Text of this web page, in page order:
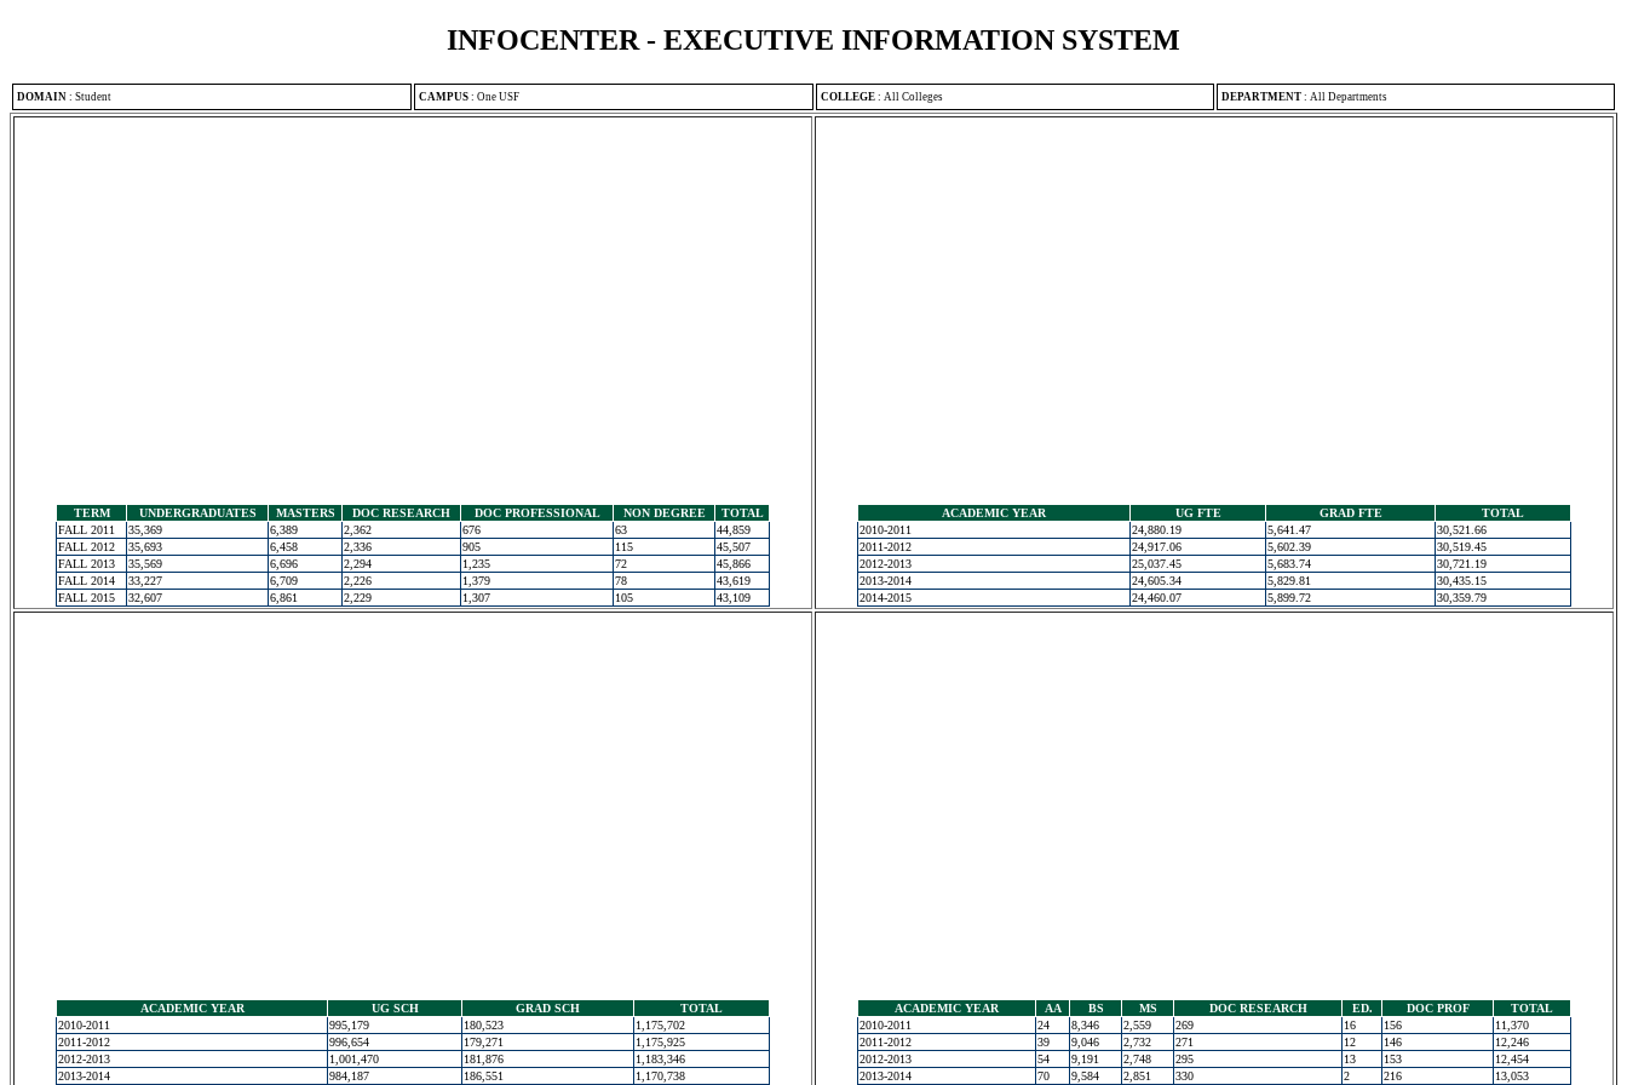
INFOCENTER - EXECUTIVE INFORMATION SYSTEM
DOMAIN : Student CAMPUS : One USF COLLEGE : All Colleges DEPARTMENT : All Departments
TERM UNDERGRADUATES MASTERS DOC RESEARCH DOC PROFESSIONAL NON DEGREE
TOTAL
FALL 2011
35,369 6,389 2,362 676 63
44,859
FALL 2012
35,693 6,458 2,336 905 115
45,507
FALL 2013
35,569 6,696 2,294 1,235 72
45,866
FALL 2014
33,227 6,709 2,226 1,379 78
43,619
FALL 2015
32,607 6,861 2,229 1,307 105 43,109
ACADEMIC YEAR UG FTE GRAD FTE
TOTAL
2010-2011
24,880.19 5,641.47
30,521.66
2011-2012
24,917.06 5,602.39
30,519.45
2012-2013
25,037.45 5,683.74
30,721.19
2013-2014
24,605.34 5,829.81
30,435.15
2014-2015
24,460.07 5,899.72 30,359.79
ACADEMIC YEAR UG SCH GRAD SCH
TOTAL
2010-2011
995,179 180,523
1,175,702
2011-2012
996,654 179,271
1,175,925
2012-2013
1,001,470 181,876
1,183,346
2013-2014
984,187 186,551 1,170,738
ACADEMIC YEAR AA BS MS DOC RESEARCH ED. DOC PROF
TOTAL
2010-2011
24 8,346 2,559 269 16 156
11,370
2011-2012
39 9,046 2,732 271 12 146
12,246
2012-2013
54 9,191 2,748 295 13 153
12,454
2013-2014
70 9,584 2,851 330 2 216 13,053